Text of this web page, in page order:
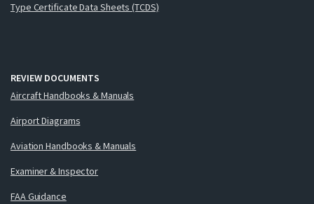
Type Certificate Data Sheets (TCDS)
REVIEW DOCUMENTS
Aircraft Handbooks & Manuals
Airport Diagrams
Aviation Handbooks & Manuals
Examiner & Inspector
FAA Guidance